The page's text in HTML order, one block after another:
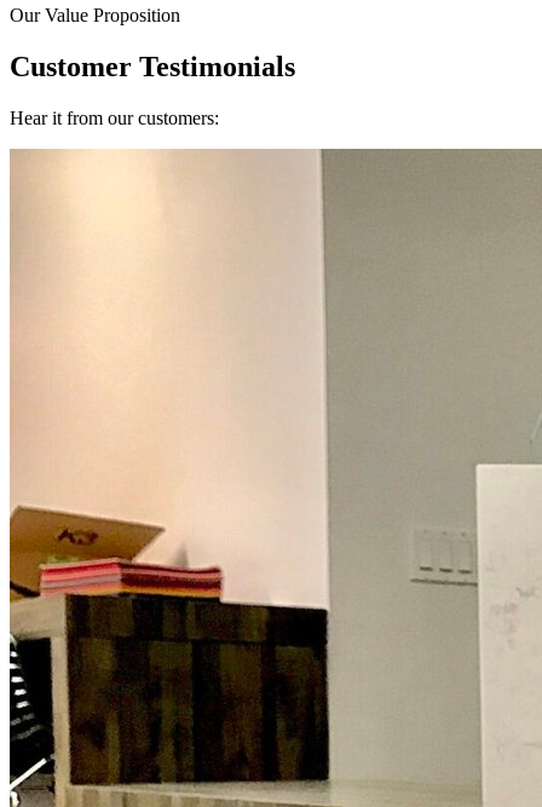
Our Value Proposition
Customer Testimonials
Hear it from our customers: